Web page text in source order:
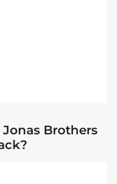
Brothers